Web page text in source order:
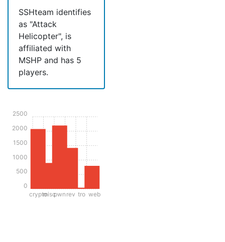
SSHteam identifies
as "Attack
Helicopter", is
affiliated with
MSHP and has 5
players.
cryptomiscpwn rev tro web
0
500
1000
1500
2000
2500